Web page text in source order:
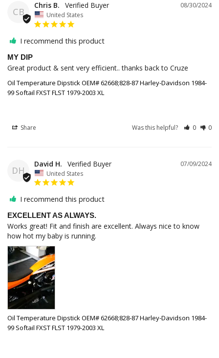
CB
08/30/2024
Chris B.
United States
I recommend this product
MY DIP
Great product & sent very efficient.. thanks back to Cruze
Oil Temperature Dipstick OEM# 62668;828-87 Harley-Davidson 1984-
99 Softail FXST FLST 1979-2003 XL
Share Was this helpful? 0 0
DH
07/09/2024
David H.
United States
I recommend this product
EXCELLENT AS ALWAYS.
Works great! Fit and finish are excellent. Always nice to know
how hot my baby is running.
Oil Temperature Dipstick OEM# 62668;828-87 Harley-Davidson 1984-
99 Softail FXST FLST 1979-2003 XL